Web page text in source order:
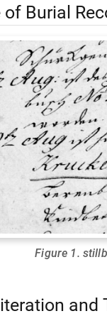
of Burial
Figure 1.
and